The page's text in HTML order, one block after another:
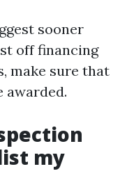
sooner
off financing
make sure that
awarded.
my